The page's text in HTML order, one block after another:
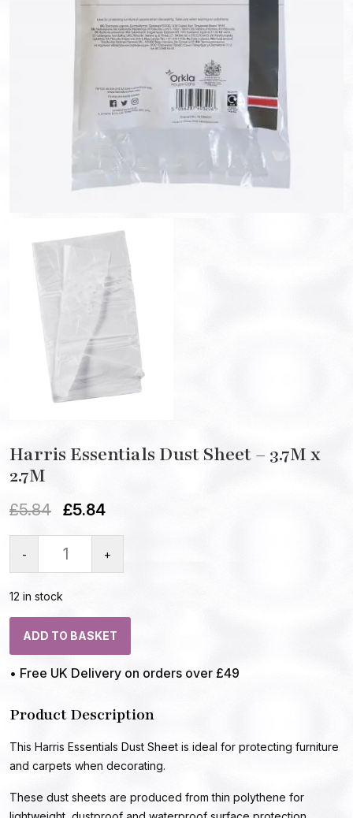
Harris Essentials Dust Sheet – 3.7M x
2.7M
£5.84 £5.84
- +
12 in stock
ADD TO BASKET
• Free UK Delivery on orders over £49
Product Description
This Harris Essentials Dust Sheet is ideal for protecting furniture
and carpets when decorating.
These dust sheets are produced from thin polythene for